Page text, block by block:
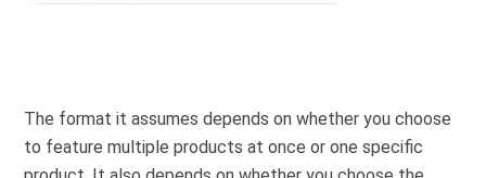
The format it assumes depends on whether you choose
to feature multiple products at once or one specific